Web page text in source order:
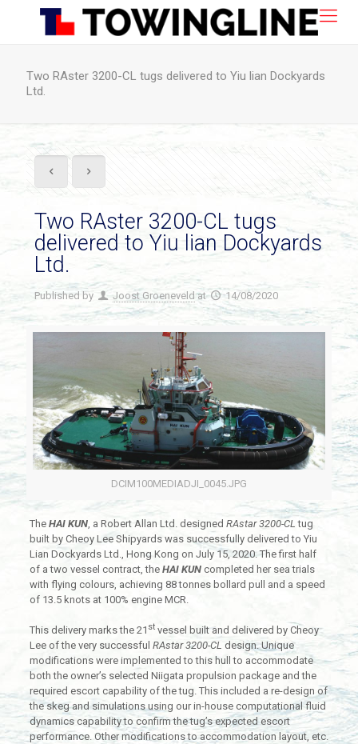
Two RAster 3200-CL tugs delivered to Yiu lian Dockyards
Ltd.
Two RAster 3200-CL tugs
delivered to Yiu lian Dockyards
Ltd.
Published by Joost Groeneveld at 14/08/2020
DCIM100MEDIADJI_0045.JPG
The HAI KUN, a Robert Allan Ltd. designed RAstar 3200-CL tug
built by Cheoy Lee Shipyards was successfully delivered to Yiu
Lian Dockyards Ltd., Hong Kong on July 15, 2020. The first half
of a two vessel contract, the HAI KUNcompleted her sea trials
with flying colours, achieving 88 tonnes bollard pull and a speed
of 13.5 knots at 100% engine MCR.
This delivery marks the 21 stvessel built and delivered by Cheoy
Lee of the very successful RAstar 3200-CL design. Unique
modifications were implemented to this hull to accommodate
both the owner’s selected Niigata propulsion package and the
required escort capability of the tug. This included a re-design of
the skeg and simulations using our in-house computational fluid
dynamics capability to confirm the tug’s expected escort
performance. Other modifications to accommodation layout, etc.